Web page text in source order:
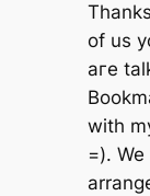
of us
aгe
witһ
=).